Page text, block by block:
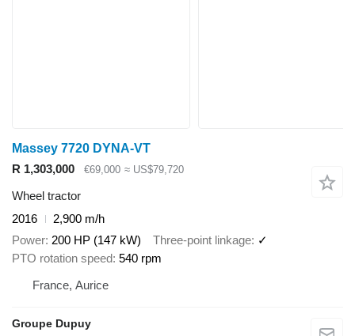
Massey 7720 DYNA-VT
R 1,303,000
€69,000 ≈ US$79,720
Wheel tractor
2016
2,900 m/h
Power 200 HP (147 kW) Three-point linkage ✓
PTO rotation speed 540 rpm
France, Aurice
Groupe Dupuy